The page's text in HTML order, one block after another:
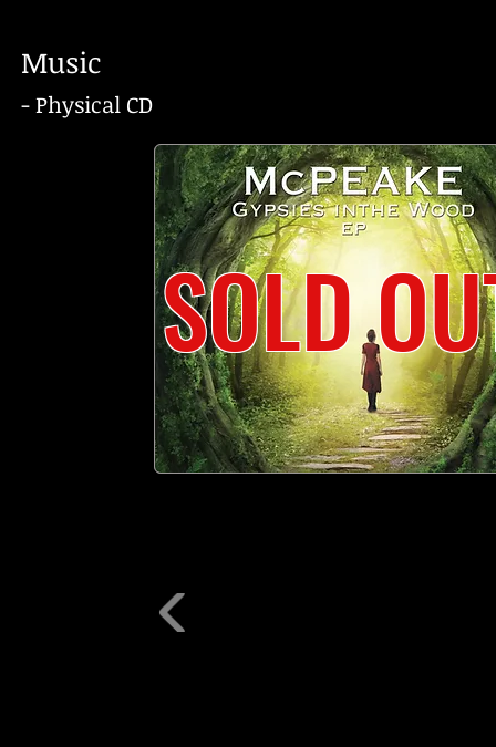
Music
- Physical CD
SOLD